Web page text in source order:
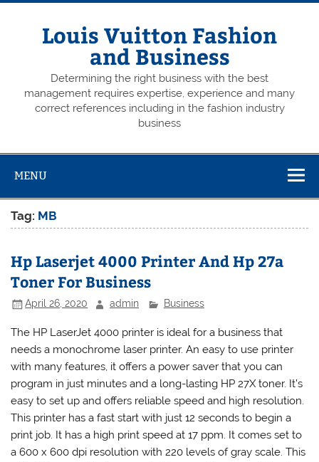
Skip
Louis Vuitton Fashion
and Business
Determining the right business with the best
management requires expertise, experience and many
correct references including in the fashion industry
business
MENU
Tag: MB
Hp Laserjet 4000 Printer And Hp 27a
Toner For Business
April 26, 2020 admin Business
The HP LaserJet 4000 printer is ideal for a business that
needs a monochrome laser printer. An easy to use printer
with many features, it offers a power saver that you can
program in just minutes and a long-lasting HP 27X toner. It’s
easy to set up and offers reliable speed and high resolution.
This printer has a fast start with just 12 seconds to begin a
print job. It has a high print speed at 17 ppm. It comes set to
a 600 x 600 dpi resolution with 220 levels of gray scale. This